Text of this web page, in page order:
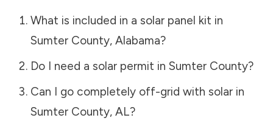
What is included in a solar panel kit in
Sumter County, Alabama?
Do I need a solar permit in Sumter County?
Can I go completely off-grid with solar in
Sumter County, AL?